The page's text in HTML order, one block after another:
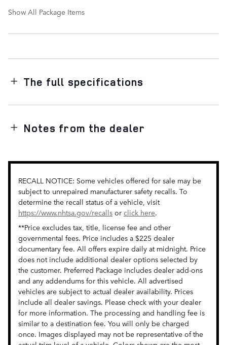
Show All Package Items
The full specifications
Notes from the dealer
RECALL NOTICE: Some vehicles offered for sale may be
subject to unrepaired manufacturer safety recalls. To
determine the recall status of a vehicle, visit
https://www.nhtsa.gov/recalls or click here.
**Price excludes tax, title, license fee and other
governmental fees. Price includes a $225 dealer
documentary fee. All offers expire daily at midnight. Price
does not include additional dealer options selected by
the customer. Preferred Package includes dealer add-ons
and any addendums for this vehicle. All advertised
vehicles are subject to actual dealer availability. Prices
include all dealer savings. Please check with your dealer
for more information. The processing and handling fee is
similar to a destination fee. You will only be charged
once. Images displayed may not be representative of the